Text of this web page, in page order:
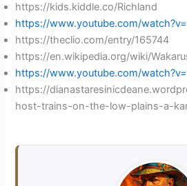
d
e
o
https://kids.kiddle.co/Richland
https://www.youtube.com/
https://theclio.com/entry/165744
https://en.wikipedia.org/wiki/
https://www.youtube.com/
https://
host-trains-on-the-low-plains-a-